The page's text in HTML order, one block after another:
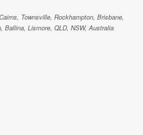
Townsville, Rockhampton, Brisbane,
Ballina, Lismore, QLD, NSW, Australia